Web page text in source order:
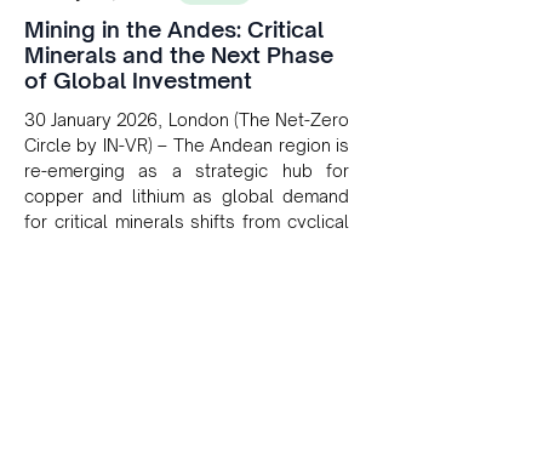
Mining in the Andes: Critical
Minerals and the Next Phase
of Global Investment
30 January 2026, London (The Net-Zero
Circle by IN-VR) – The Andean region is
re-emerging as a strategic hub for
copper and lithium as global demand
for critical minerals shifts from cyclical